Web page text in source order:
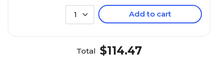
1 Add to cart
Total $114.47